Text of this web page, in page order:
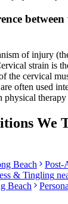
of injury
strain is
the cervical
often used
therapy
We
Beach Post-
& Tingling
Beach